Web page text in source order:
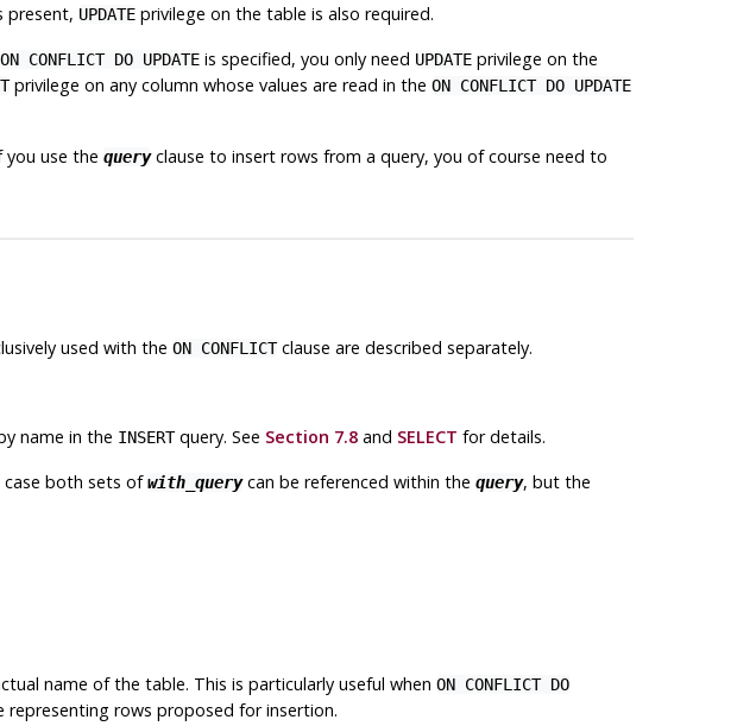
present, UPDATEprivilege on the table is also required.
ON CONFLICT DO UPDATEis specified, you only need UPDATEprivilege on the
privilege on any column whose values are read in the ON CONFLICT DO UPDATE
you use the queryclause to insert rows from a query, you of course need to
used with the ON CONFLICTclause are described separately.
name in the INSERTquery. See Section 7.8and SELECT for details.
case both sets ofwith_querycan be referenced within the query, but the
name of the table. This is particularly useful when ON CONFLICT DO
rows proposed for insertion.